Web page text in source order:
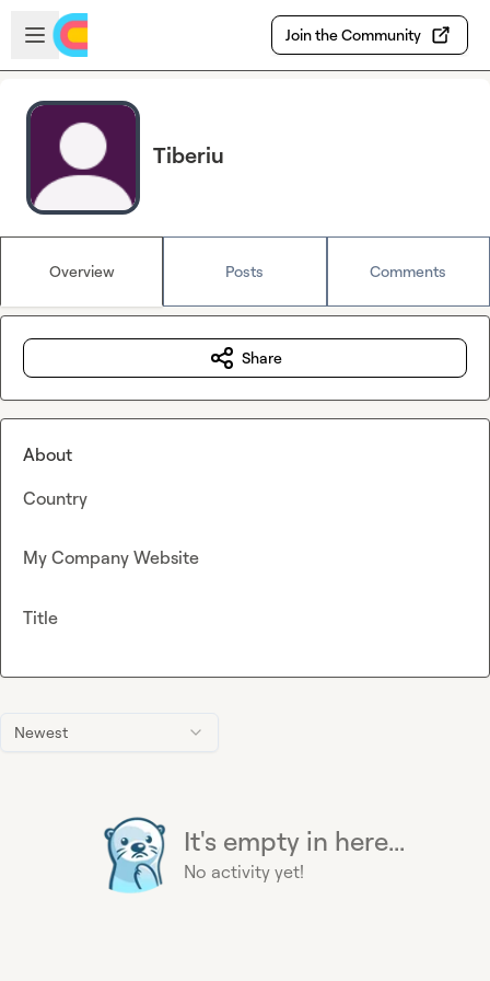
Skip to main content
Open sidebar
Join the Community
Tiberiu
Overview Posts Comments
Newest
It's empty in here...
No activity yet!
Share
About
Country
My Company Website
Title